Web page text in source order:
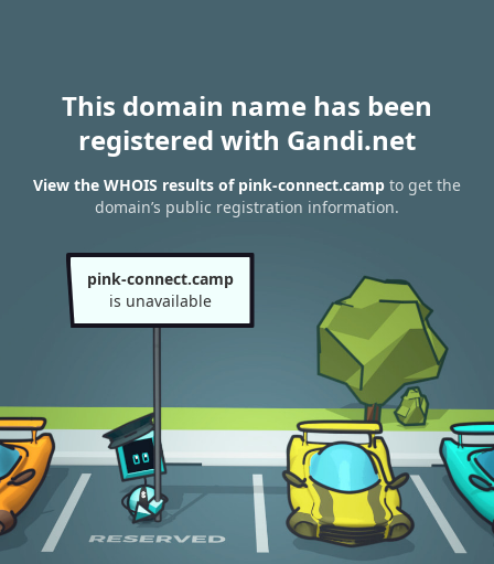
This domain name has been
registered with Gandi.net
View the WHOIS results of pink-connect.camp to get the
domain’s public registration information.
pink-connect.camp
is unavailable